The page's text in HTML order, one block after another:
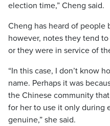
election time,” Cheng said.
Cheng has heard of people
however, notes they tend
or they were in service of
“In this case, I don’t know
name. Perhaps it was
the Chinese community
for her to use it only during
genuine,” she said.